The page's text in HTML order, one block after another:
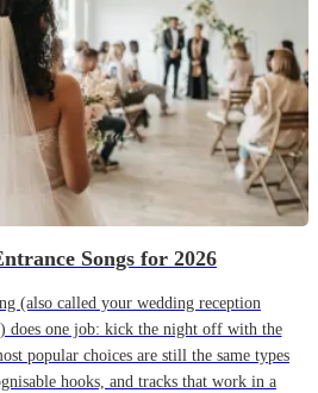
Songs for 2026
(also called your wedding reception
does one job: kick the night off with the
popular choices are still the same types
hooks, and tracks that work in a